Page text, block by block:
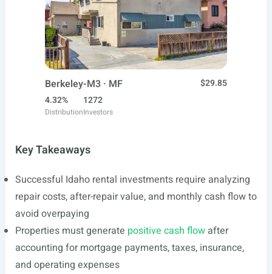
Berkeley-M3 · MF
$29.85
4.32%
Distribution
1272
Investors
Key Takeaways
Successful Idaho rental investments require analyzing
repair costs, after-repair value, and monthly cash flow to
avoid overpaying
Properties must generate positive cash flowafter
accounting for mortgage payments, taxes, insurance,
and operating expenses